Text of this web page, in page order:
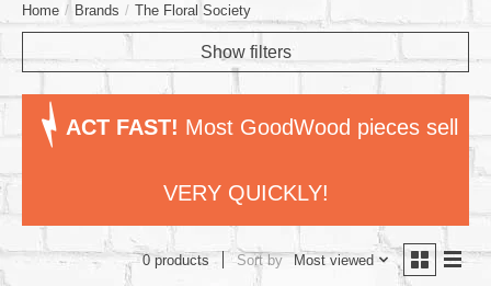
Home / Brands / The Floral Society
Show filters
ACT FAST! Most GoodWood pieces sell
VERY QUICKLY!
0 products Sort by Most viewed